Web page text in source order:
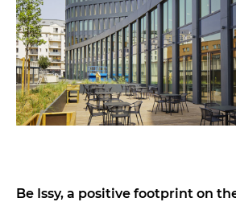
Be Issy, a positive footprint on